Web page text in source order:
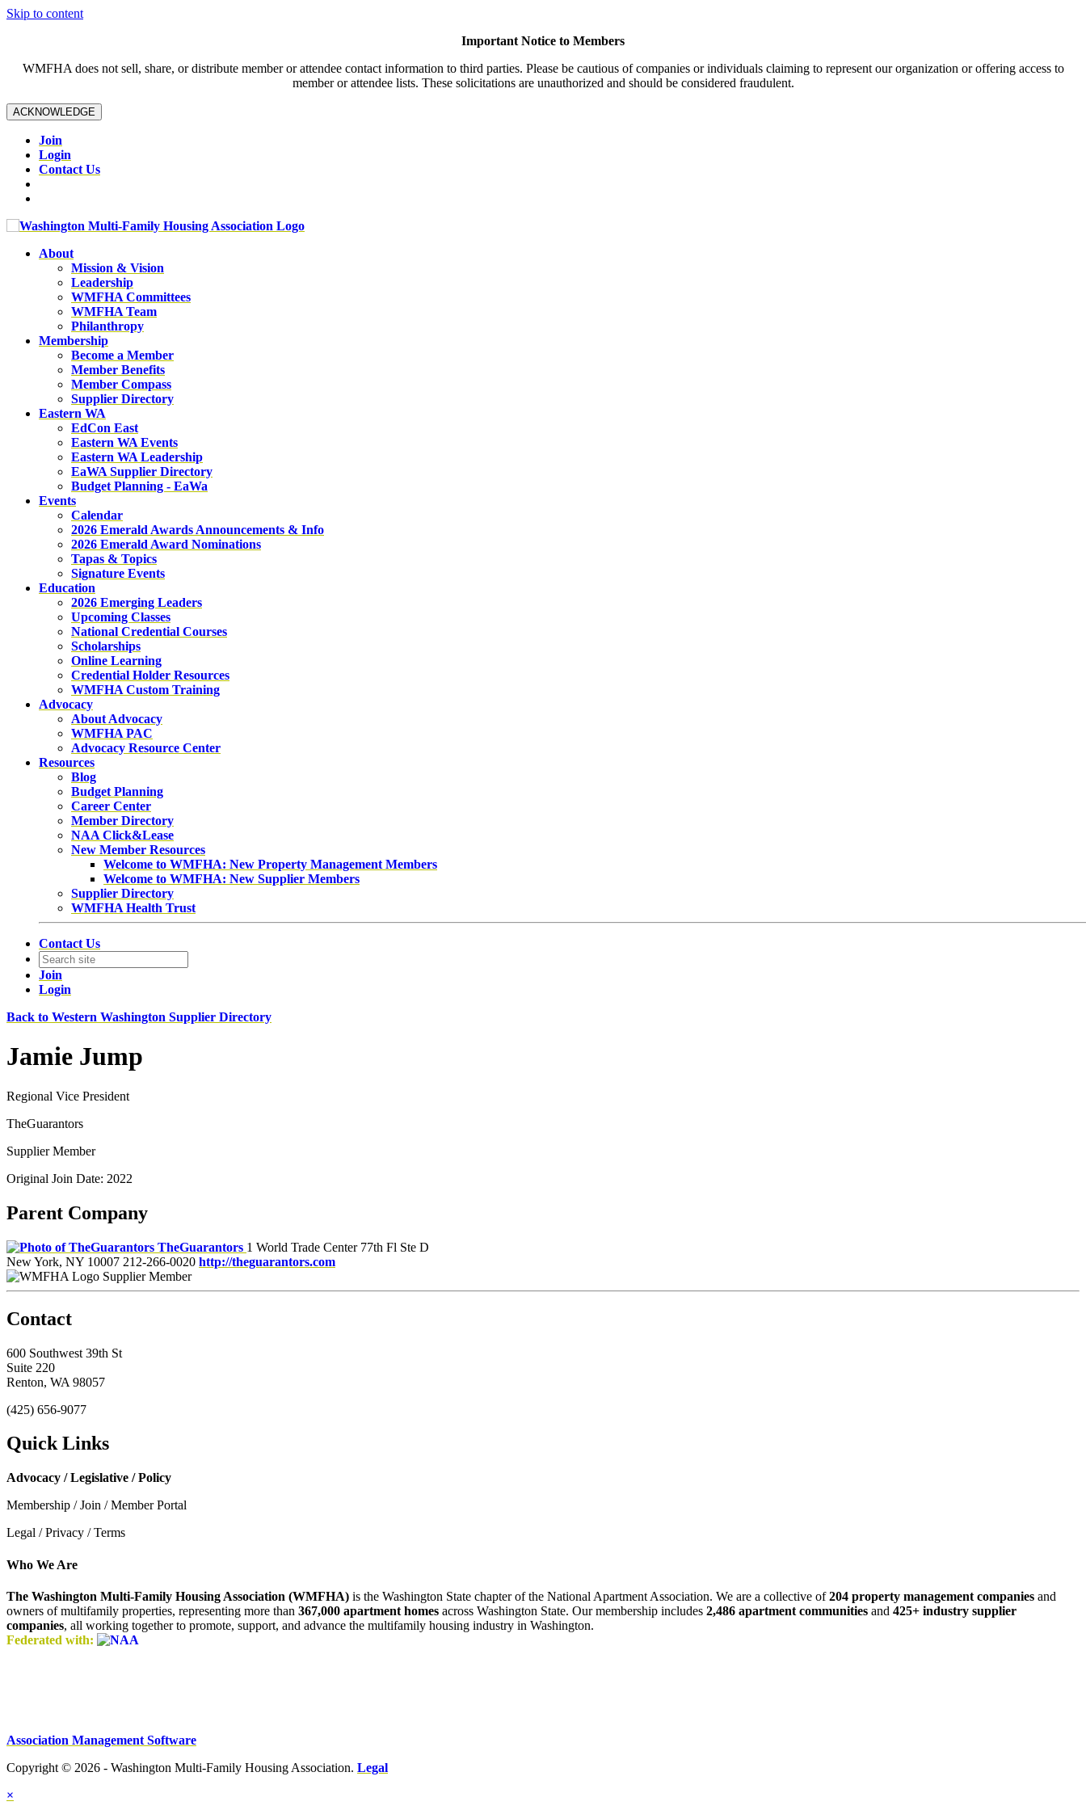
Skip to content
Important Notice to Members
WMFHA does not sell, share, or distribute member or attendee contact information to third parties. Please be cautious of companies or individuals claiming to represent our organization or offering access to
member or attendee lists. These solicitations are unauthorized and should be considered fraudulent.
ACKNOWLEDGE
Join
Login
Contact Us
About
Mission & Vision
Leadership
WMFHA Committees
WMFHA Team
Philanthropy
Membership
Become a Member
Member Benefits
Member Compass
Supplier Directory
Eastern WA
EdCon East
Eastern WA Events
Eastern WA Leadership
EaWA Supplier Directory
Budget Planning - EaWa
Events
Calendar
2026 Emerald Awards Announcements & Info
2026 Emerald Award Nominations
Tapas & Topics
Signature Events
Education
2026 Emerging Leaders
Upcoming Classes
National Credential Courses
Scholarships
Online Learning
Credential Holder Resources
WMFHA Custom Training
Advocacy
About Advocacy
WMFHA PAC
Advocacy Resource Center
Resources
Blog
Budget Planning
Career Center
Member Directory
NAA Click&Lease
New Member Resources
Welcome to WMFHA: New Property Management Members
Welcome to WMFHA: New Supplier Members
Supplier Directory
WMFHA Health Trust
Contact Us
Join
Login
Back to Western Washington Supplier Directory
Jamie Jump
Regional Vice President
TheGuarantors
Supplier Member
Original Join Date: 2022
Parent Company
TheGuarantors 1 World Trade Center 77th Fl Ste D
New York, NY 10007 212-266-0020 http://theguarantors.com
Supplier Member
Contact
600 Southwest 39th St
Suite 220
Renton, WA 98057
(425) 656-9077
Quick Links
Advocacy / Legislative / Policy
Membership / Join / Member Portal
Legal / Privacy / Terms
Who We Are
The Washington Multi-Family Housing Association (WMFHA) is the Washington State chapter of the National Apartment Association. We are a collective of204 property management companies and
owners of multifamily properties, representing more than 367,000 apartment homes across Washington State. Our membership includes 2,486 apartment communities and 425+ industry supplier
companies, all working together to promote, support, and advance the multifamily housing industry in Washington.
Federated with:
Association Management Software
Copyright © 2026 - Washington Multi-Family Housing Association. Legal
×